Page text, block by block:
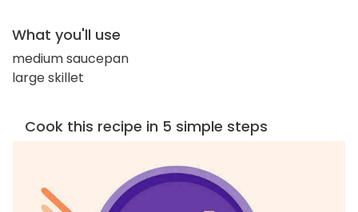
What you'll use
medium saucepan
large skillet
Cook this recipe in 5 simple steps